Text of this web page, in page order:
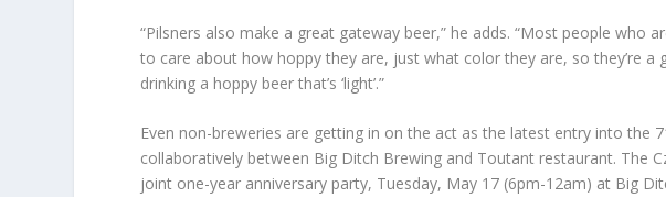
“Pilsners also make a great gateway beer,” he adds. “Most people who
to care about how hoppy they are, just what color they are, so they’re
drinking a hoppy beer that’s ‘light’.”
Even non-breweries are getting in on the act as the latest entry into the
collaboratively between Big Ditch Brewing and Toutant restaurant. The
joint one-year anniversary party, Tuesday, May 17 (6pm-12am) at Big